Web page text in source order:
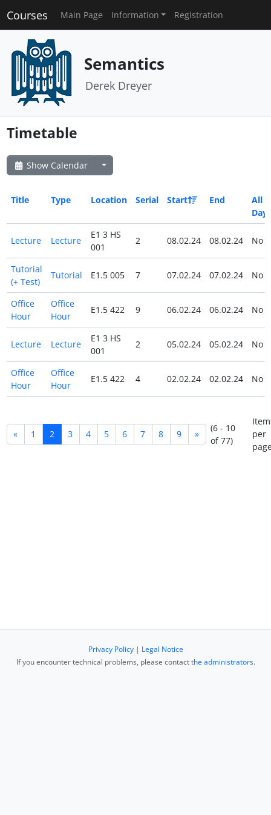
Courses Main Page Information Registration
Semantics
Derek Dreyer
Timetable
Show Calendar
Title Type Location Serial Start End
All
Day
Lecture Lecture
E1 3 HS
001
2 08.02.24 08.02.24 No
Tutorial
(+ Test)
Tutorial E1.5 005 7 07.02.24 07.02.24 No
Office
Hour
Office
Hour
E1.5 422 9 06.02.24 06.02.24 No
Lecture Lecture
E1 3 HS
001
2 05.02.24 05.02.24 No
Office
Hour
Office
Hour
E1.5 422 4 02.02.24 02.02.24 No
« 1 2 3 4 5 6 7 8 9 »
(6 - 10
of 77)
per
Privacy Policy| Legal Notice
If you encounter technical problems, please contactthe administrators.